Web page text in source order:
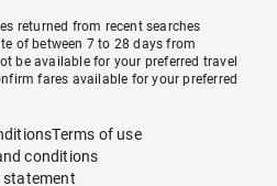
returned from recent searches
of between 7 to 28 days from
be available for your preferred travel
fares available for your preferred
Terms of use
conditions
statement